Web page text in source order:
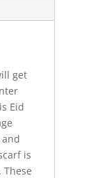
get
Eid
is